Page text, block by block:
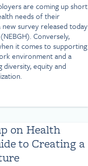
are coming up short
needs of their
survey released today
Conversely,
it comes to supporting
environment and a
diversity, equity and
on Health
to Creating a